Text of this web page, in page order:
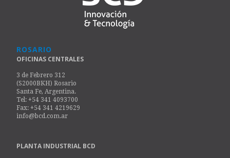
ROSARIO
OFICINAS CENTRALES
3 de Febrero 312
(S2000BKH) Rosario
Santa Fe, Argentina.
Tel: +54 341 4093700
Fax: +54 341 4219629
info@bcd.com.ar
PLANTA INDUSTRIAL BCD